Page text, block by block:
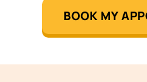
BOOK MY